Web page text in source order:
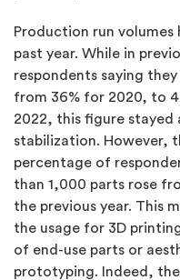
Production run volumes
past year. While in
respondents saying
from 36% for 2020, to
2022, this figure stayed
stabilization. However,
percentage of
than 1,000 parts rose
the previous year. This
the usage for 3D
of end-use parts or
prototyping. Indeed,